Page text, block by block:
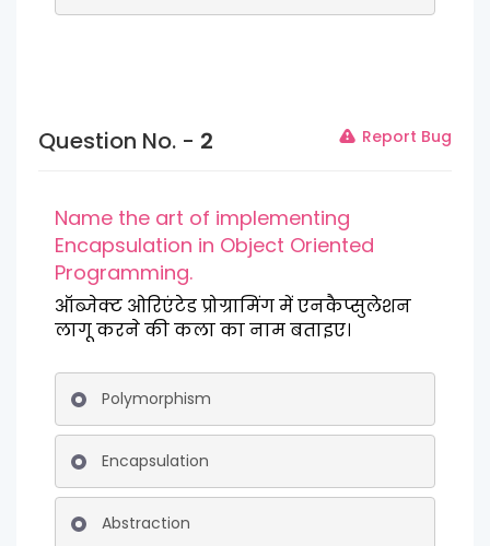
Question No. - 2 Report Bug
Name the art of implementing
Encapsulation in Object Oriented
Programming.
ऑब्जेक्ट ओरिएंटेड प्रोग्रामिंग में एनकैप्सुलेशन
लागू करने की कला का नाम बताइए।
Polymorphism
Encapsulation
Abstraction